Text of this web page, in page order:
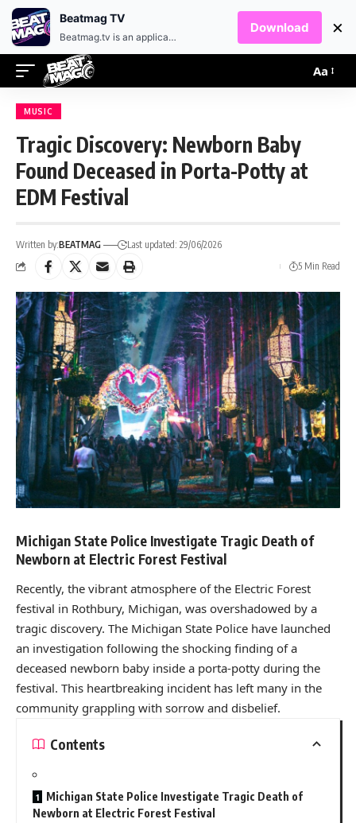
Aa
MUSIC
Tragic Discovery: Newborn Baby
Found Deceased in Porta-Potty at
EDM Festival
Written by:BEATMAG
Last updated: 29/06/2026
5 Min Read
Michigan State Police Investigate Tragic Death of
Newborn at Electric Forest Festival
Recently, the vibrant atmosphere of the Electric Forest
festival in Rothbury, Michigan, was overshadowed by a
tragic discovery. The Michigan State Police have launched
an investigation following the shocking finding of a
deceased newborn baby inside a porta-potty during the
festival. This heartbreaking incident has left many in the
community grappling with sorrow and disbelief.
Contents
Michigan State Police Investigate Tragic Death of
Newborn at Electric Forest Festival
Beatmag TV
Beatmag.tv is an application designed for fans of electronic music.
Download ×